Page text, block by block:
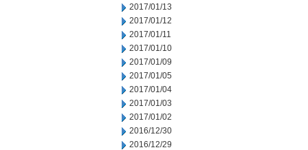
2017/01/13
2017/01/12
2017/01/11
2017/01/10
2017/01/09
2017/01/05
2017/01/04
2017/01/03
2017/01/02
2016/12/30
2016/12/29